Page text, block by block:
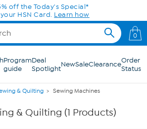
off the Today's Special*
HSN Card. Learn how
0
Program
guide
Deal
SpotlightNewSaleClearanceOrder
Status
& Quilting Sewing Machines
& Quilting (1 Products)